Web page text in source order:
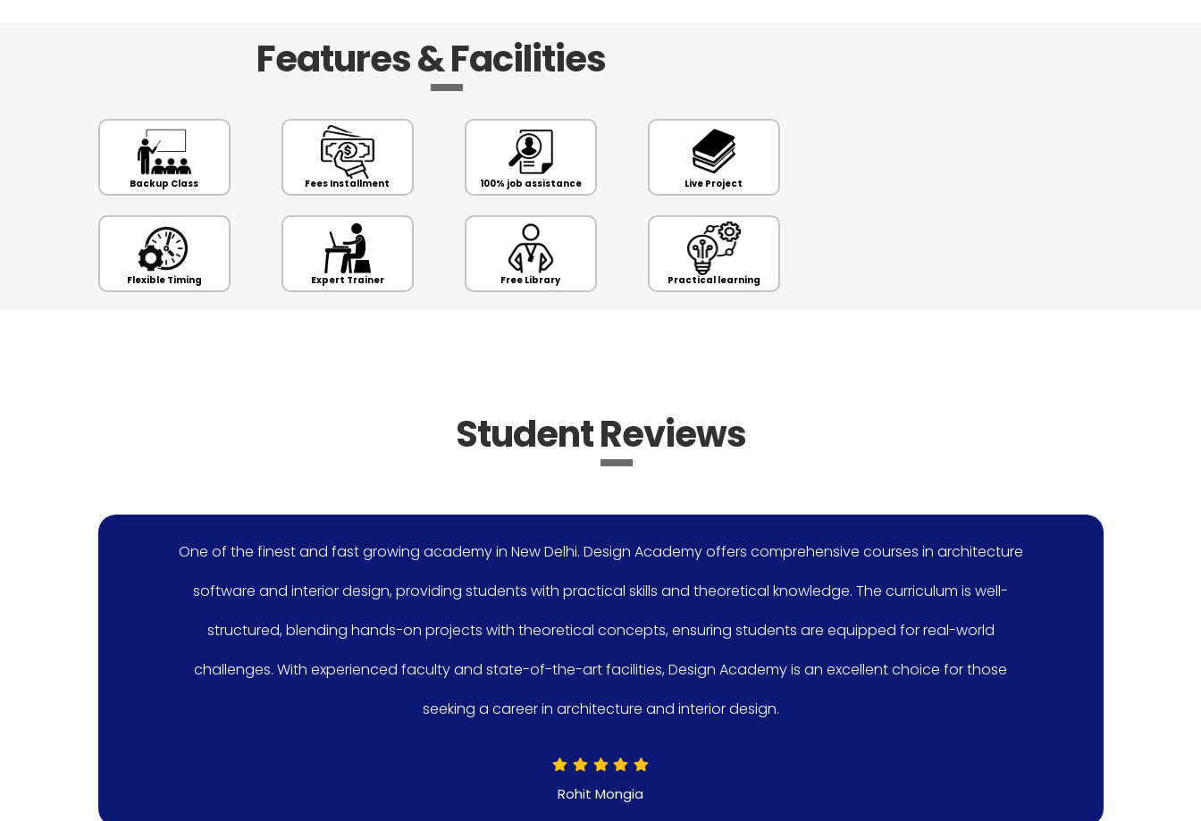
Features & Facilities
Backup Class
Flexible Timing
Fees Installment
Expert Trainer
100% job assistance
Free Library
Live Project
Practical learning
Student Reviews
One of the finest and fast growing academy in New Delhi. Design Academy offers comprehensive courses in architecture
software and interior design, providing students with practical skills and theoretical knowledge. The curriculum is well-
structured, blending hands-on projects with theoretical concepts, ensuring students are equipped for real-world
challenges. With experienced faculty and state-of-the-art facilities, Design Academy is an excellent choice for those
seeking a career in architecture and interior design.